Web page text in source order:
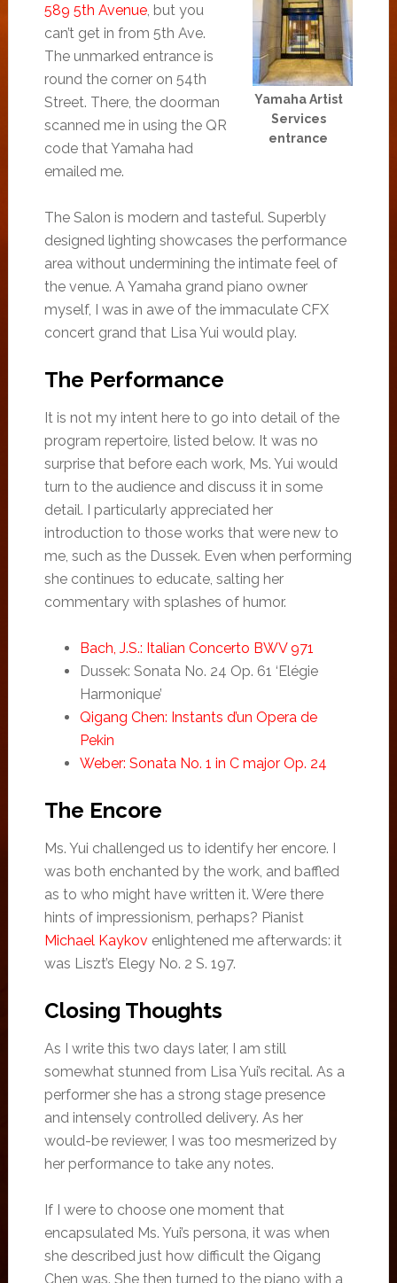
Yamaha Artist
Services
entrance
589 5th Avenue, but you
can’t get in from 5th Ave.
The unmarked entrance is
round the corner on 54th
Street. There, the doorman
scanned me in using the QR
code that Yamaha had
emailed me.
The Salon is modern and tasteful. Superbly
designed lighting showcases the performance
area without undermining the intimate feel of
the venue. A Yamaha grand piano owner
myself, I was in awe of the immaculate CFX
concert grand that Lisa Yui would play.
The Performance
It is not my intent here to go into detail of the
program repertoire, listed below. It was no
surprise that before each work, Ms. Yui would
turn to the audience and discuss it in some
detail. I particularly appreciated her
introduction to those works that were new to
me, such as the Dussek. Even when performing
she continues to educate, salting her
commentary with splashes of humor.
Bach, J.S.: Italian Concerto BWV 971
Dussek: Sonata No. 24 Op. 61 ‘Elégie
Harmonique’
Qigang Chen: Instants d’un Opera de
Pekin
Weber: Sonata No. 1 in C major Op. 24
The Encore
Ms. Yui challenged us to identify her encore. I
was both enchanted by the work, and baffled
as to who might have written it. Were there
hints of impressionism, perhaps? Pianist
Michael Kaykov enlightened me afterwards: it
was Liszt’s Elegy No. 2 S. 197.
Closing Thoughts
As I write this two days later, I am still
somewhat stunned from Lisa Yui’s recital. As a
performer she has a strong stage presence
and intensely controlled delivery. As her
would-be reviewer, I was too mesmerized by
her performance to take any notes.
If I were to choose one moment that
encapsulated Ms. Yui’s persona, it was when
she described just how difficult the Qigang
Chen was. She then turned to the piano with a